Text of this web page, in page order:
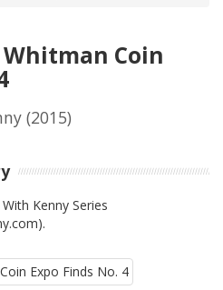
Coin
(2015)
Kenny Series